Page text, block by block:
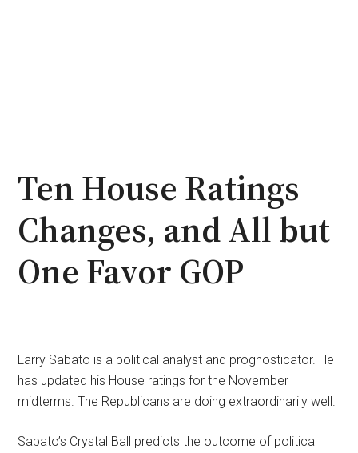
Ten House Ratings
Changes, and All but
One Favor GOP
Larry Sabato is a political analyst and prognosticator. He
has updated his House ratings for the November
midterms. The Republicans are doing extraordinarily well.
Sabato’s Crystal Ball predicts the outcome of political